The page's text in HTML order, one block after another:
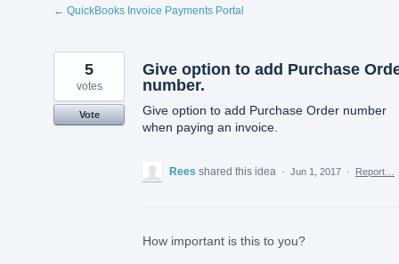
← QuickBooks Invoice Payments Portal
Give option to add Purchase
number.
Give option to add Purchase Order number
when paying an invoice.
5
votes
Vote
Rees shared this idea · Jun 1, 2017 · Report…
How important is this to you?